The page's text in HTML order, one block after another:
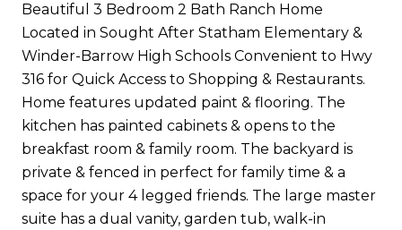
Beautiful 3 Bedroom 2 Bath Ranch Home
Located in Sought After Statham Elementary &
Winder-Barrow High Schools Convenient to Hwy
316 for Quick Access to Shopping & Restaurants.
Home features updated paint & flooring. The
kitchen has painted cabinets & opens to the
breakfast room & family room. The backyard is
private & fenced in perfect for family time & a
space for your 4 legged friends. The large master
suite has a dual vanity, garden tub, walk-in